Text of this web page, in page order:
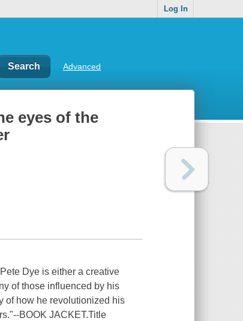
Log In
Advanced
eyes of the
Dye is either a creative
of those influenced by his
of how he revolutionized his
BOOK JACKET.Title